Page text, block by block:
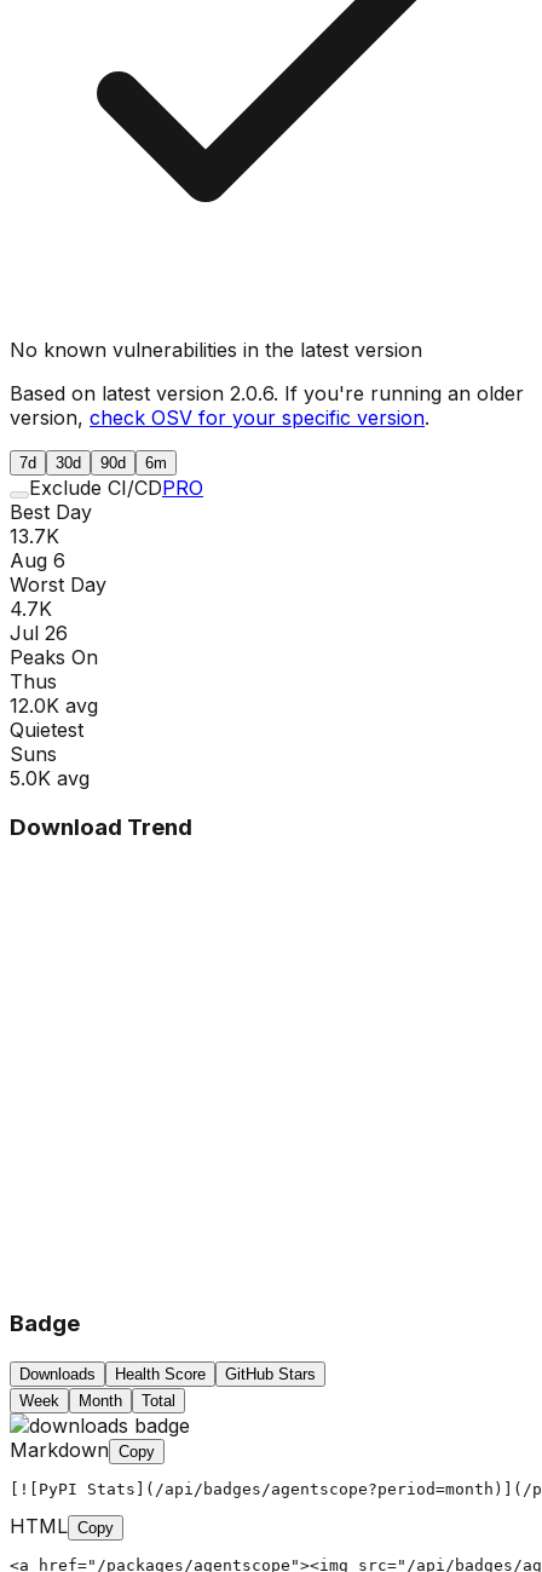
No known vulnerabilities in the latest version
Based on latest version 2.0.6. If you're running an older
version, check OSV for your specific version.
7d 30d 90d 6m
Exclude CI/CDPRO
Best Day
13.7K
Aug 6
Worst Day
4.7K
Jul 26
Peaks On
Thus
12.0K avg
Quietest
Suns
5.0K avg
Download Trend
Badge
Downloads Health Score
GitHub Stars
Week
Month Total
Markdown Copy
[![PyPI Stats](/api/badges/agentscope?period=month)](/
HTML Copy
<a href="/packages/agentscope"><img src="/api/badges/